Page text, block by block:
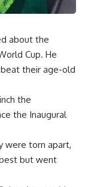
about the
Cup. He
their age-old
the
the Inaugural
were torn apart,
but went